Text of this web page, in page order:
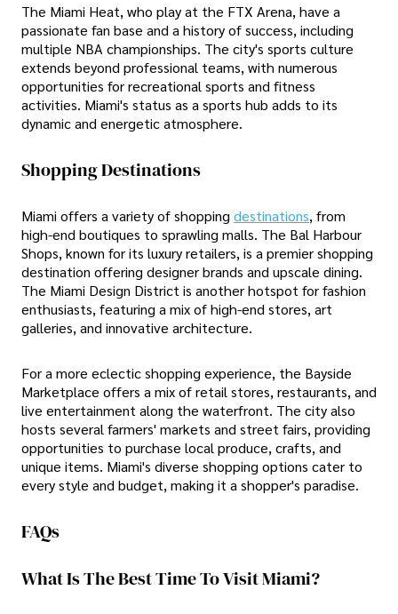
The Miami Heat, who play at the FTX Arena, have a
passionate fan base and a history of success, including
multiple NBA championships. The city's sports culture
extends beyond professional teams, with numerous
opportunities for recreational sports and fitness
activities. Miami's status as a sports hub adds to its
dynamic and energetic atmosphere.
Shopping Destinations
Miami offers a variety of shopping destinations, from
high-end boutiques to sprawling malls. The Bal Harbour
Shops, known for its luxury retailers, is a premier shopping
destination offering designer brands and upscale dining.
The Miami Design District is another hotspot for fashion
enthusiasts, featuring a mix of high-end stores, art
galleries, and innovative architecture.
For a more eclectic shopping experience, the Bayside
Marketplace offers a mix of retail stores, restaurants, and
live entertainment along the waterfront. The city also
hosts several farmers' markets and street fairs, providing
opportunities to purchase local produce, crafts, and
unique items. Miami's diverse shopping options cater to
every style and budget, making it a shopper's paradise.
FAQs
What Is The Best Time To Visit Miami?